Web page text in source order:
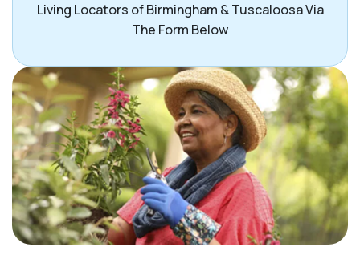
Living Locators of Birmingham & Tuscaloosa Via
The Form Below